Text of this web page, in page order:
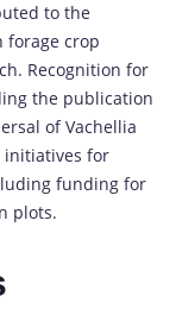
to the
forage crop
Recognition for
the publication
of Vachellia
initiatives for
funding for
plots.